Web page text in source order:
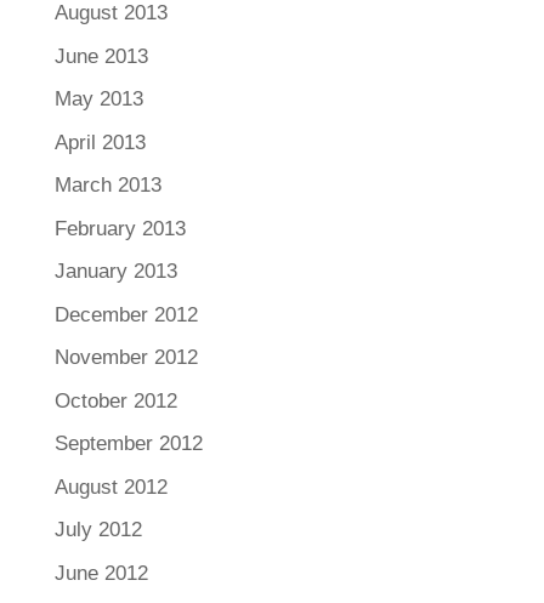
August 2013
June 2013
May 2013
April 2013
March 2013
February 2013
January 2013
December 2012
November 2012
October 2012
September 2012
August 2012
July 2012
June 2012